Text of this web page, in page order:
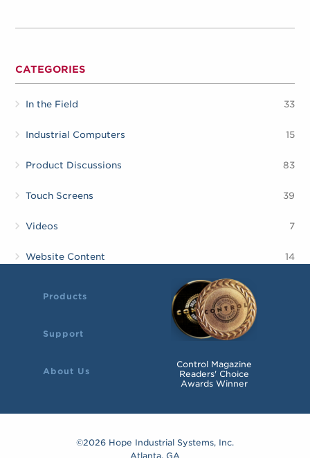
CATEGORIES
In the Field 33
Industrial Computers 15
Product Discussions 83
Touch Screens 39
Videos 7
Website Content 14
Products
Support
About Us
Control Magazine
Readers' Choice
Awards Winner
©2026 Hope Industrial Systems, Inc.
Atlanta, GA